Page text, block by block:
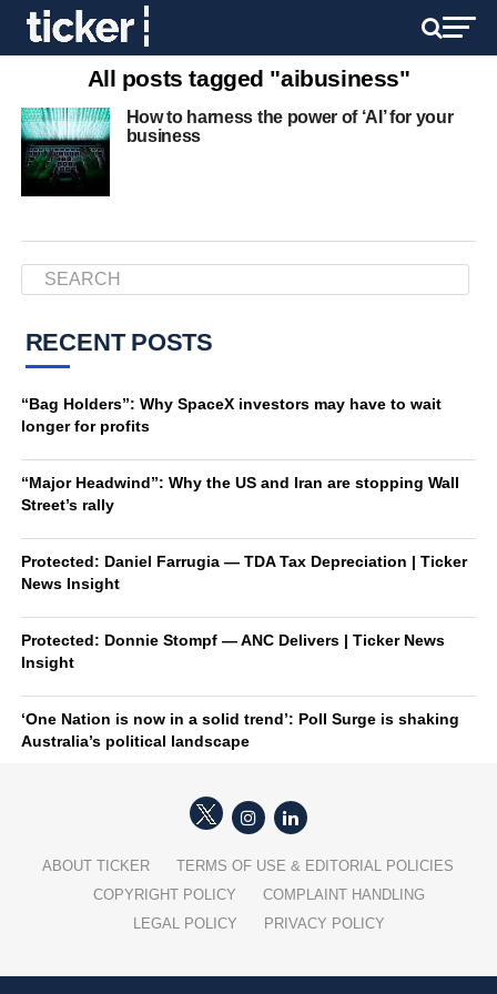
All posts tagged "aibusiness"
How to harness the power of ‘AI’ for your
business
RECENT POSTS
“Bag Holders”: Why SpaceX investors may have to wait
longer for profits
“Major Headwind”: Why the US and Iran are stopping Wall
Street’s rally
Protected: Daniel Farrugia — TDA Tax Depreciation | Ticker
News Insight
Protected: Donnie Stompf — ANC Delivers | Ticker News
Insight
‘One Nation is now in a solid trend’: Poll Surge is shaking
Australia’s political landscape
ABOUT TICKER
TERMS OF USE & EDITORIAL POLICIES
COPYRIGHT POLICY
COMPLAINT HANDLING
LEGAL POLICY
PRIVACY POLICY